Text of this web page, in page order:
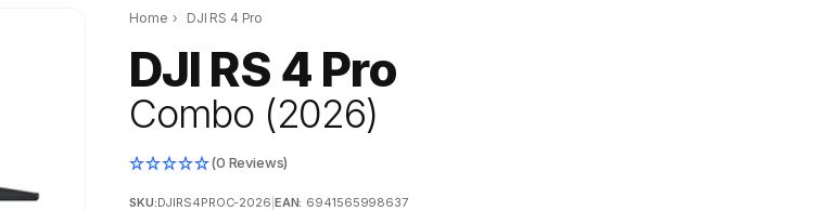
Home › DJI RS 4 Pro
DJI RS 4 Pro
Combo (2026)
(0 Reviews)
SKU:DJIRS4PROC-2026 EAN: 6941565998637